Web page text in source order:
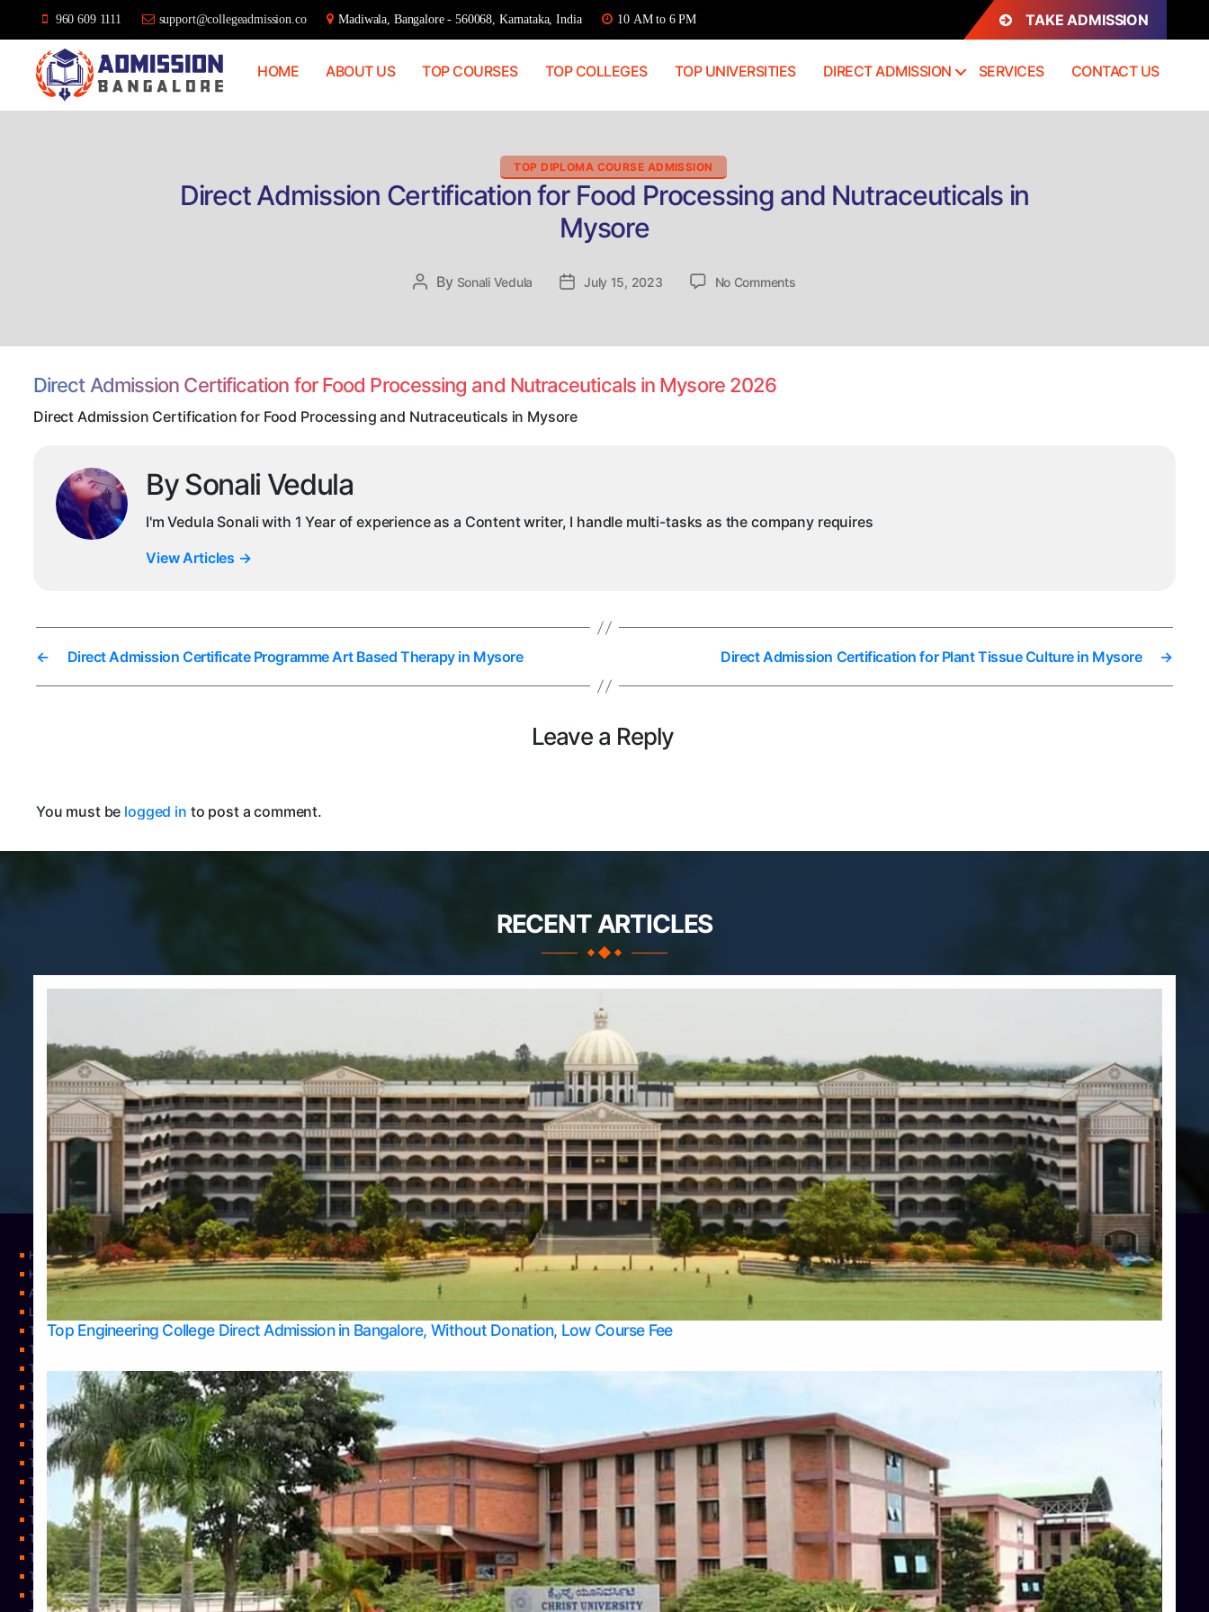
960 609 1111 support@collegeadmission.co Madiwala, Bangalore - 560068, Karnataka, India 10 AM to 6 PM TAKE ADMISSION
HOME ABOUT US TOP COURSES TOP COLLEGES TOP UNIVERSITIES DIRECT ADMISSION SERVICES CONTACT US
TOP DIPLOMA COURSE ADMISSION
Direct Admission Certification for Food Processing and Nutraceuticals in
Mysore
Post
By Sonali Vedula
PostJuly 15, 2023 No Commentson
Direct Admission Certification for Food Processing and Nutraceuticals in Mysore 2026
Direct Admission Certification for Food Processing and Nutraceuticals in Mysore
By Sonali Vedula
I'm Vedula Sonali with 1 Year of experience as a Content writer, I handle multi-tasks as the company requires
View Articles →
← Direct Admission Certificate Programme Art Based Therapy in Mysore →
Direct Admission Certification for Plant Tissue Culture in Mysore
Leave a Reply
You must be logged in to post a comment.
RECENT ARTICLES
Top Engineering College Direct Admission in Bangalore, Without Donation, Low Course Fee
Home Apply Take Direct College Admission in Bangalore
Blog
Home
Contact Us
Services
About Us
Privacy Policy
Learning
Top Allied Health Sciences Colleges in Bangalore
Top Allied Health Sciences Colleges in Mysore
Top Allied Health Sciences Colleges in Udupi
Top Architecture Colleges in Belagavi
Top Arts Colleges in Bangalore
Top Arts Colleges in Belagavi
Top Arts Colleges in Hassan
Top Arts Colleges in Mangalore
Top Arts Colleges in Udupi
Top Business Colleges in Bangalore
Top Commerce Colleges in Bangalore
Top Commerce Colleges in Bangalore
Top Commerce Colleges in Belagavi
Top Commerce Colleges in Hassan
Top Commerce Colleges in Mangalore
Top Commerce Colleges in Mangalore
Top Commerce Colleges in Mysore
Top Commerce Colleges in Shimoga
Top Commerce Colleges in Udupi
Top Computer Science colleges in Bangalore
TOP Computer Science colleges in Belagavi
Top Computer Science colleges in Hassan
Top Computer Science Colleges in Shimoga
Top Computer Science colleges in Udupi
Top Courses
Top Dental College in Shimoga
Top Dental Colleges in Bangalore
Top Dental Colleges in Mangalore
Top Diploma Course Admission
Top Doctoral Course Admission
Top Education colleges in Bangalore
Top Education Colleges in Belagavi
Top Education Colleges in Mangalore
Top Education Colleges in Mysore
Top Education Colleges in Shimoga
Top Education Colleges in Udupi
Top Engineering College Direct Admission in Bangalore
Top Engineering Colleges in Bangalore